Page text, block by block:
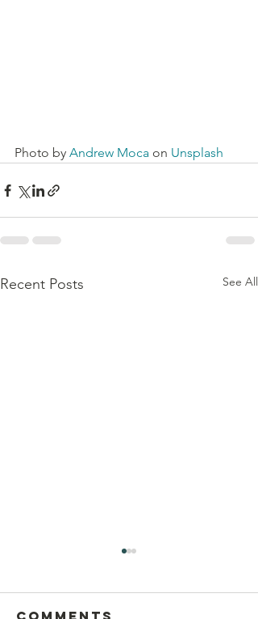
Photo by Andrew Moca on Unsplash
Recent Posts See All
Comments